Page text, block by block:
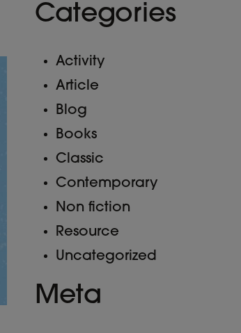
Categories
Activity
Article
Blog
Books
Classic
Contemporary
Non fiction
Resource
Uncategorized
Meta